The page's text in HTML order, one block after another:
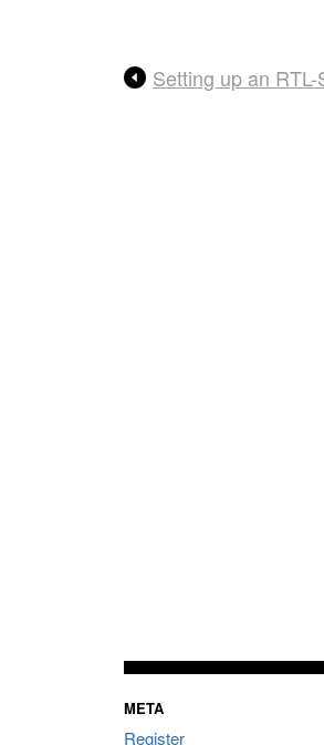
Setting up an
META
Register